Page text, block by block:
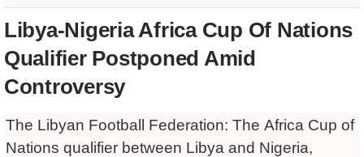
Libya-Nigeria Africa Cup Of Nations
Qualifier Postponed Amid
Controversy
The Libyan Football Federation: The Africa Cup of
Nations qualifier between Libya and Nigeria,